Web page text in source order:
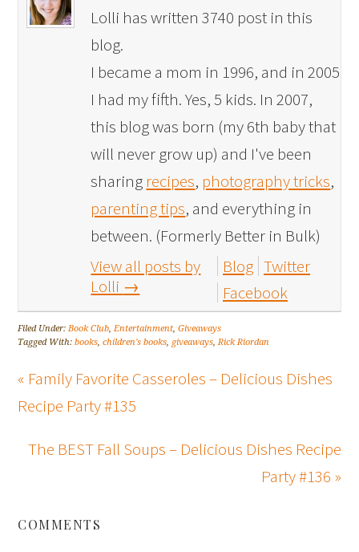
Lolli has written 3740 post in this
blog.
I became a mom in 1996, and in 2005
I had my fifth. Yes, 5 kids. In 2007,
this blog was born (my 6th baby that
will never grow up) and I've been
sharing recipes, photography tricks,
parenting tips, and everything in
between. (Formerly Better in Bulk)
View all posts by
Lolli →
Blog Twitter
Facebook
Filed Under:Book Club,Entertainment,Giveaways
Tagged With:books,children's books, giveaways,Rick Riordan
« Family Favorite Casseroles – Delicious Dishes
Recipe Party #135
The BEST Fall Soups – Delicious Dishes Recipe
Party #136 »
COMMENTS